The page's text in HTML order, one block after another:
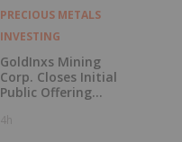
PRECIOUS METALS
INVESTING
GoldInxs Mining
Corp. Closes Initial
Public Offering
Listing on the TSX
4h